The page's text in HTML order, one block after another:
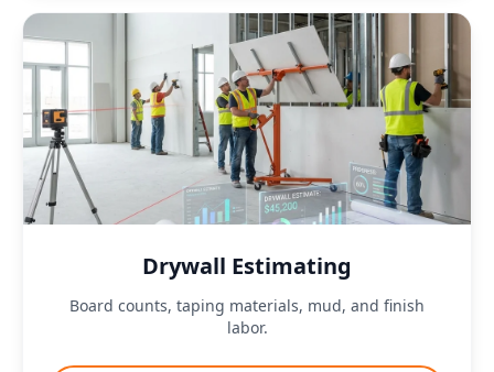
Drywall Estimating
Board counts, taping materials, mud, and finish
labor.